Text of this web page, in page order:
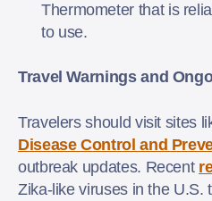
Thermometer that is
to use.
Travel Warnings and
Travelers should visit sites
Disease Control and
outbreak updates. Recent
Zika-like viruses in the U.S.